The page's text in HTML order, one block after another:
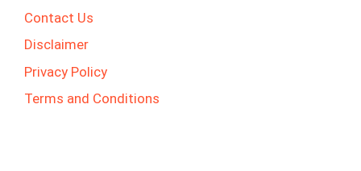
Contact Us
Disclaimer
Privacy Policy
Terms and Conditions